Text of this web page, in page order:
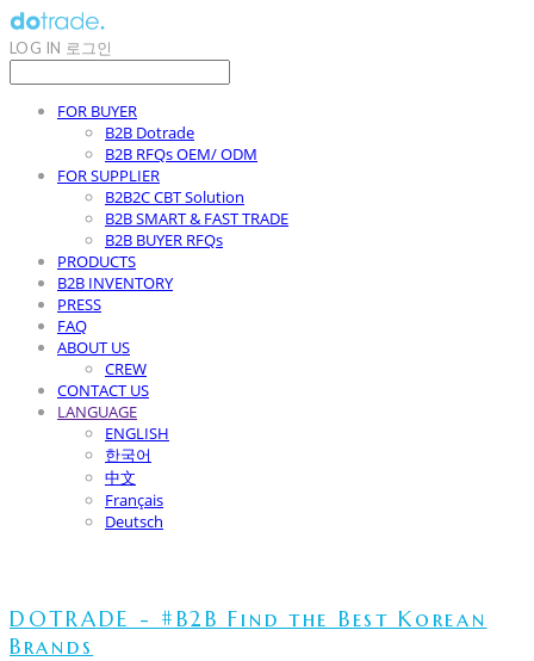
LOG IN 로그인
FOR BUYER
B2B Dotrade
B2B RFQs OEM/ ODM
FOR SUPPLIER
B2B2C CBT Solution
B2B SMART & FAST TRADE
B2B BUYER RFQs
PRODUCTS
B2B INVENTORY
PRESS
FAQ
ABOUT US
CREW
CONTACT US
LANGUAGE
ENGLISH
한국어
中文
Français
Deutsch
DOTRADE - #B2B Find the Best Korean
Brands